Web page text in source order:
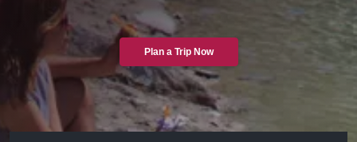
Plan a Trip Now